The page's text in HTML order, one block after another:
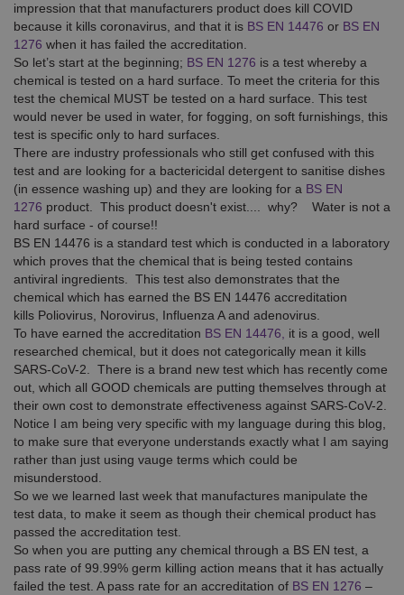
impression that that manufacturers product does kill COVID
because it kills coronavirus, and that it is BS EN 14476 or BS EN
1276 when it has failed the accreditation.
So let’s start at the beginning; BS EN 1276 is a test whereby a
chemical is tested on a hard surface. To meet the criteria for this
test the chemical MUST be tested on a hard surface. This test
would never be used in water, for fogging, on soft furnishings, this
test is specific only to hard surfaces.
There are industry professionals who still get confused with this
test and are looking for a bactericidal detergent to sanitise dishes
(in essence washing up) and they are looking for a BS EN
1276 product. This product doesn't exist.... why? Water is not a
hard surface - of course!!
BS EN 14476 is a standard test which is conducted in a laboratory
which proves that the chemical that is being tested contains
antiviral ingredients. This test also demonstrates that the
chemical which has earned the BS EN 14476 accreditation
kills Poliovirus, Norovirus, Influenza A and adenovirus.
To have earned the accreditation BS EN 14476, it is a good, well
researched chemical, but it does not categorically mean it kills
SARS-CoV-2. There is a brand new test which has recently come
out, which all GOOD chemicals are putting themselves through at
their own cost to demonstrate effectiveness against SARS-CoV-2.
Notice I am being very specific with my language during this blog,
to make sure that everyone understands exactly what I am saying
rather than just using vauge terms which could be
misunderstood.
So we we learned last week that manufactures manipulate the
test data, to make it seem as though their chemical product has
passed the accreditation test.
So when you are putting any chemical through a BS EN test, a
pass rate of 99.99% germ killing action means that it has actually
failed the test. A pass rate for an accreditation of BS EN 1276 –